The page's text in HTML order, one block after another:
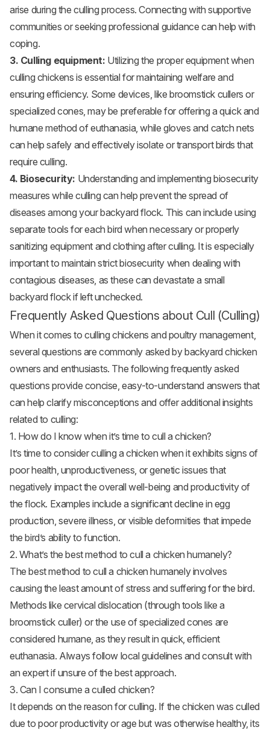
arise during the culling process. Connecting with supportive
communities or seeking professional guidance can help with
coping.
3. Culling equipment: Utilizing the proper equipment when
culling chickens is essential for maintaining welfare and
ensuring efficiency. Some devices, like broomstick cullers or
specialized cones, may be preferable for offering a quick and
humane method of euthanasia, while gloves and catch nets
can help safely and effectively isolate or transport birds that
require culling.
4. Biosecurity: Understanding and implementing biosecurity
measures while culling can help prevent the spread of
diseases among your backyard flock. This can include using
separate tools for each bird when necessary or properly
sanitizing equipment and clothing after culling. It is especially
important to maintain strict biosecurity when dealing with
contagious diseases, as these can devastate a small
backyard flock if left unchecked.
Frequently Asked Questions about Cull (Culling)
When it comes to culling chickens and poultry management,
several questions are commonly asked by backyard chicken
owners and enthusiasts. The following frequently asked
questions provide concise, easy-to-understand answers that
can help clarify misconceptions and offer additional insights
related to culling:
1. How do I know when it’s time to cull a chicken?
It’s time to consider culling a chicken when it exhibits signs of
poor health, unproductiveness, or genetic issues that
negatively impact the overall well-being and productivity of
the flock. Examples include a significant decline in egg
production, severe illness, or visible deformities that impede
the bird’s ability to function.
2. What’s the best method to cull a chicken humanely?
The best method to cull a chicken humanely involves
causing the least amount of stress and suffering for the bird.
Methods like cervical dislocation (through tools like a
broomstick culler) or the use of specialized cones are
considered humane, as they result in quick, efficient
euthanasia. Always follow local guidelines and consult with
an expert if unsure of the best approach.
3. Can I consume a culled chicken?
It depends on the reason for culling. If the chicken was culled
due to poor productivity or age but was otherwise healthy, its